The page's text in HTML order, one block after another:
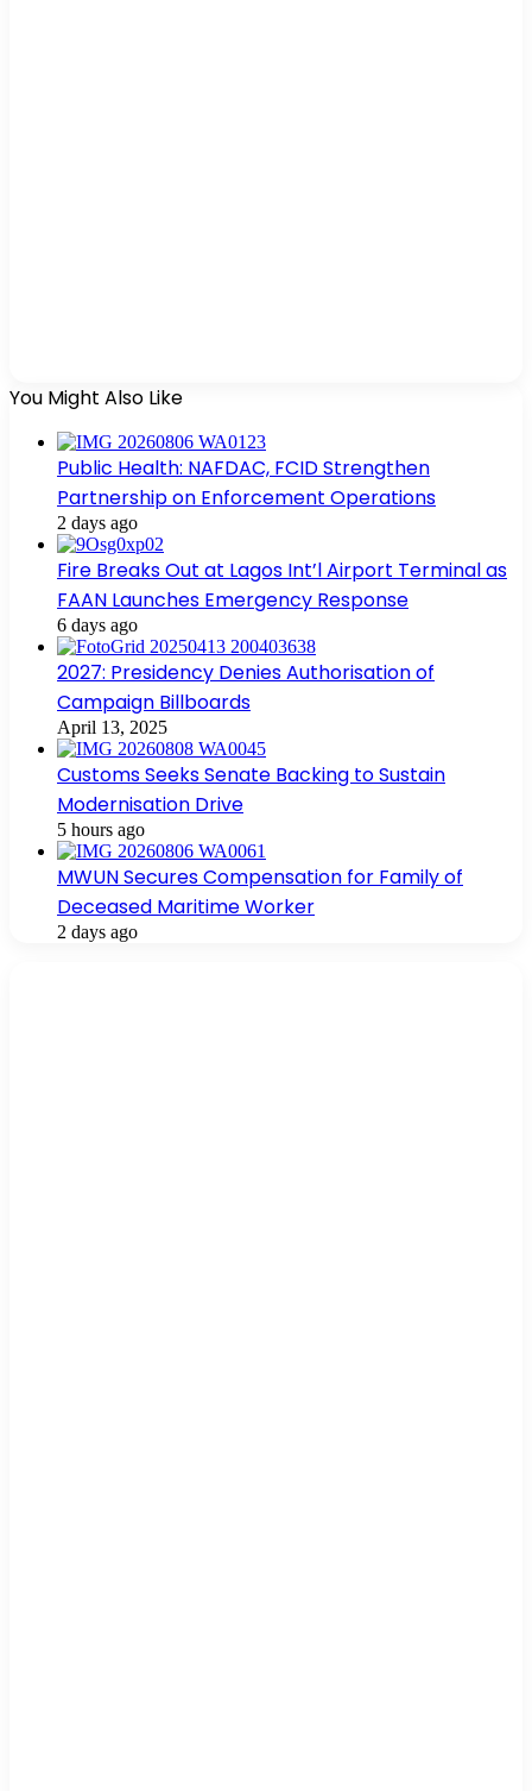
You Might Also Like
Public Health: NAFDAC, FCID Strengthen
Partnership on Enforcement Operations
2 days ago
Fire Breaks Out at Lagos Int’l Airport Terminal as
FAAN Launches Emergency Response
6 days ago
2027: Presidency Denies Authorisation of
Campaign Billboards
April 13, 2025
Customs Seeks Senate Backing to Sustain
Modernisation Drive
5 hours ago
MWUN Secures Compensation for Family of
Deceased Maritime Worker
2 days ago